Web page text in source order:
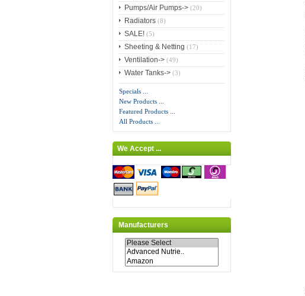
Pumps/Air Pumps->(20)
Radiators(8)
SALE!(5)
Sheeting & Netting (17)
Ventilation->(49)
Water Tanks->(3)
Specials ...
New Products ...
Featured Products ...
All Products ...
We Accept ...
Manufacturers